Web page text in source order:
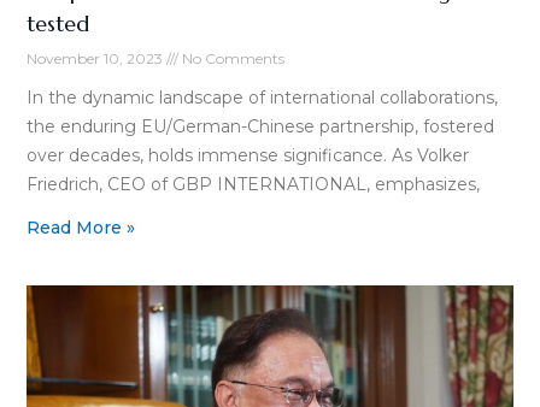
tested
November 10, 2023 No Comments
In the dynamic landscape of international collaborations,
the enduring EU/German-Chinese partnership, fostered
over decades, holds immense significance. As Volker
Friedrich, CEO of GBP INTERNATIONAL, emphasizes,
Read More »